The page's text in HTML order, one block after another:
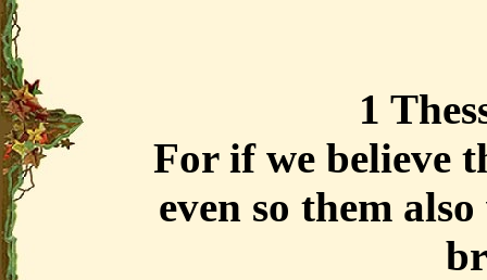
1
For if we believe
even so them